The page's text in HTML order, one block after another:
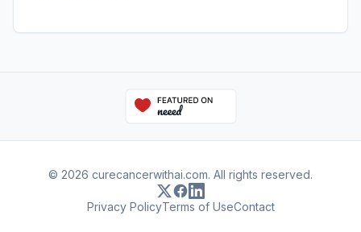
© 2026 curecancerwithai.com. All rights reserved.
Privacy PolicyTerms of UseContact